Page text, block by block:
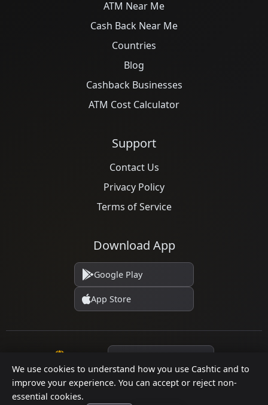
We use cookies to understand how you use Cashtic and to
improve your experience. You can accept or reject non-
essential cookies.
ATM Near Me
Cash Back Near Me
Countries
Blog
Cashback Businesses
ATM Cost Calculator
Support
Contact Us
Privacy Policy
Terms of Service
Download App
Google Play
App Store
© 2026 Cashtic. All rights reserved.